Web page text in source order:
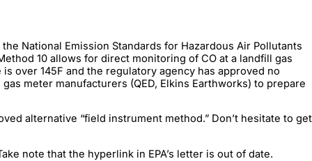
National Emission Standards for Hazardous Air Pollutants
10 allows for direct monitoring of CO at a landfill gas
over 145F and the regulatory agency has approved no
meter manufacturers (QED, Elkins Earthworks) to prepare
alternative “field instrument method.” Don’t hesitate to get
note that the hyperlink in EPA’s letter is out of date.